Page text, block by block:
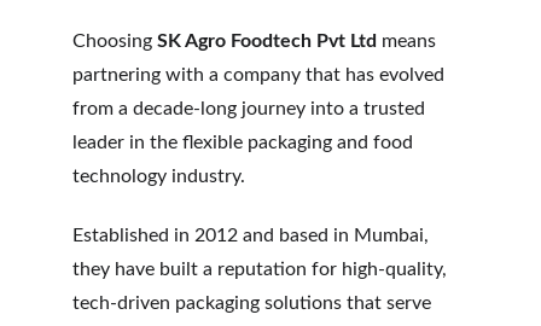
Choosing SK Agro Foodtech Pvt Ltd means
partnering with a company that has evolved
from a decade-long journey into a trusted
leader in the flexible packaging and food
technology industry.
Established in 2012 and based in Mumbai,
they have built a reputation for high-quality,
tech-driven packaging solutions that serve